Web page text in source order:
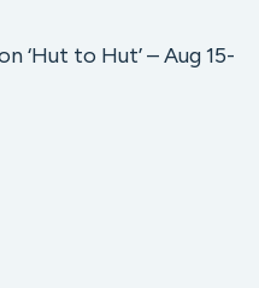
‘Hut to Hut’ – Aug 15-